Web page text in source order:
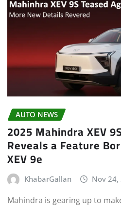
AUTO NEWS
2025 Mahindra XEV
Reveals a Feature
XEV 9e
KhabarGallan Nov 24,
Mahindra is gearing up to